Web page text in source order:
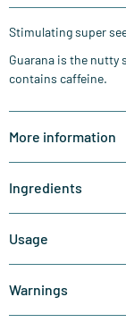
Stimulating super
Guarana is the nutty
contains caffeine.
More information
Ingredients
Usage
Warnings